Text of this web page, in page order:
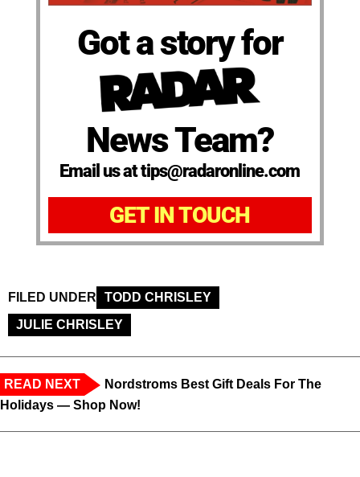
Got a story for
News Team?
Email us at tips@radaronline.com
GET IN TOUCH
FILED UNDER
TODD CHRISLEY
JULIE CHRISLEY
READ NEXT
Nordstroms Best Gift Deals For The
Holidays — Shop Now!